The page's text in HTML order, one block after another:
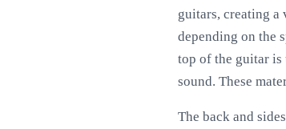
guitars, creating a
depending on the
top of the guitar is
sound. These
The back and